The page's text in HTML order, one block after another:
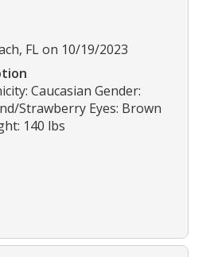
FL on 10/19/2023
Caucasian Gender:
Strawberry Eyes: Brown
140 lbs